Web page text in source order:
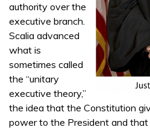
authority over the
executive branch.
Scalia advanced
what is
sometimes called
the “unitary
executive theory,”
the idea that the Constitution
power to the President and